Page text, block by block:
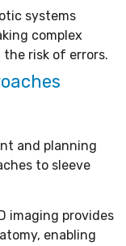
systems
complex
risk of errors.
and planning
to sleeve
imaging provides
enabling